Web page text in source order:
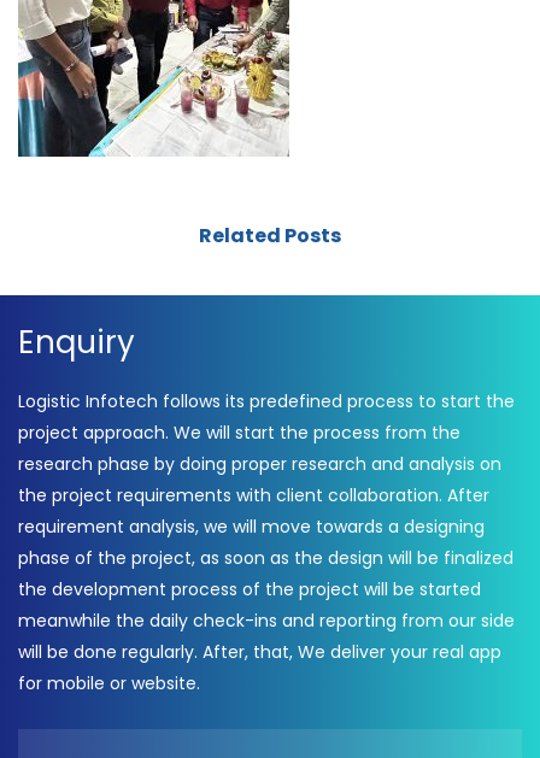
Related Posts
Enquiry
Logistic Infotech follows its predefined process to start the
project approach. We will start the process from the
research phase by doing proper research and analysis on
the project requirements with client collaboration. After
requirement analysis, we will move towards a designing
phase of the project, as soon as the design will be finalized
the development process of the project will be started
meanwhile the daily check-ins and reporting from our side
will be done regularly. After, that, We deliver your real app
for mobile or website.